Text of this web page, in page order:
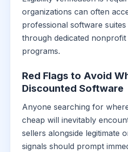
organizations can often
professional software
through dedicated
programs.
Red Flags to Avoid
Discounted Software
Anyone searching for
cheap will inevitably
sellers alongside legitimate
signals should prompt